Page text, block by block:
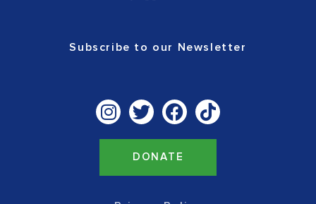
Subscribe to our Newsletter
DONATE
I
n
s
a
T
w
i
t
t
F
a
c
e
b
T
i
k
o